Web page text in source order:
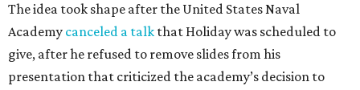
The idea took shape after the United States Naval
Academy canceled a talk that Holiday was scheduled to
give, after he refused to remove slides from his
presentation that criticized the academy’s decision to